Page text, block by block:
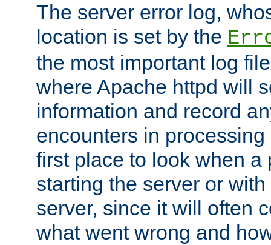
The server error log,
location is set by the
the most important log
where Apache httpd will
information and record
encounters in
first place to look when a
starting the server or
server, since it will often
what went wrong and